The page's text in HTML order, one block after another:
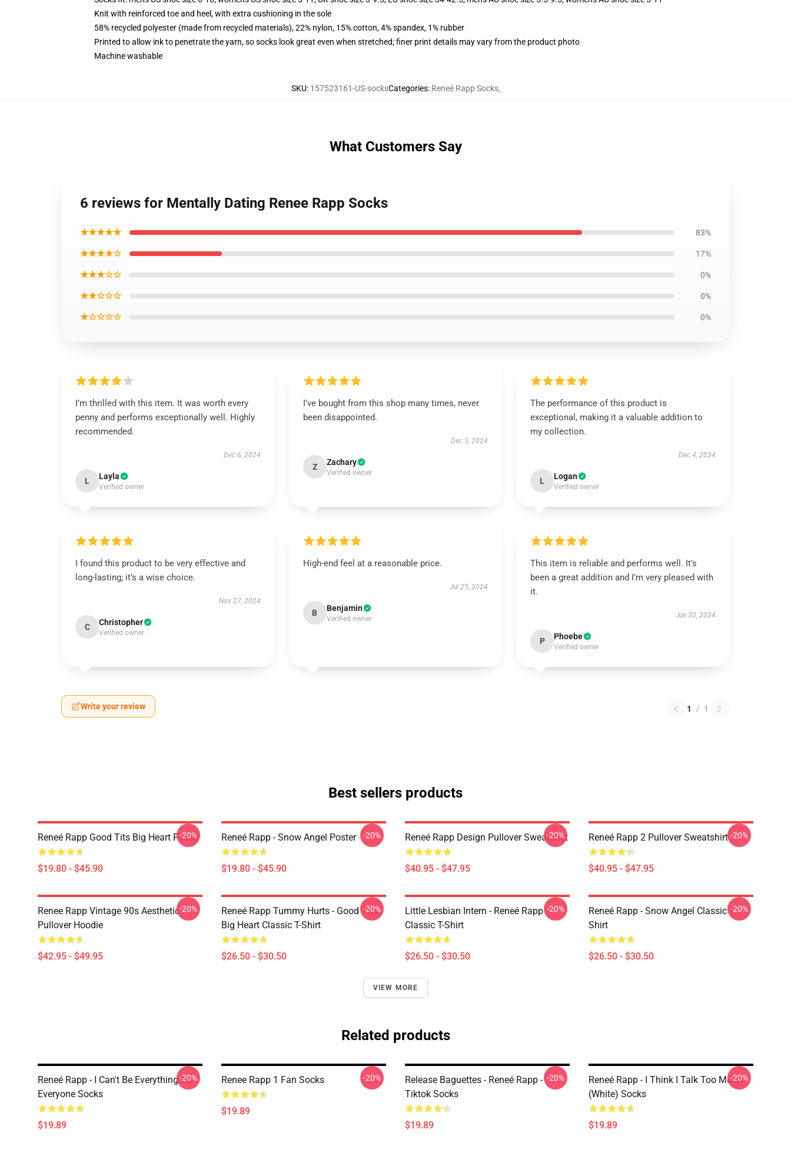
Knit with reinforced toe and heel, with extra cushioning in the sole
58% recycled polyester (made from recycled materials), 22% nylon, 15% cotton, 4% spandex, 1% rubber
Printed to allow ink to penetrate the yarn, so socks look great even when stretched; finer print details may vary from the product photo
Machine washable
SKU: 157523161-US-socksCategories: Reneé Rapp Socks,
What Customers Say
6 reviews for Mentally Dating Renee Rapp Socks
★★★★★ 83%
★★★★☆ 17%
★★★☆☆ 0%
★★☆☆☆ 0%
★☆☆☆☆ 0%
I’m thrilled with this item. It was worth every
penny and performs exceptionally well. Highly
recommended.
Dec 6, 2024
L Layla
Verified owner
I've bought from this shop many times, never
been disappointed.
Dec 5, 2024
Z Zachary
Verified owner
The performance of this product is
exceptional, making it a valuable addition to
my collection.
Dec 4, 2024
L Logan
Verified owner
I found this product to be very effective and
long-lasting; it’s a wise choice.
Nov 27, 2024
C Christopher
Verified owner
High-end feel at a reasonable price.
Jul 25, 2024
B Benjamin
Verified owner
This item is reliable and performs well. It’s
been a great addition and I’m very pleased with
it.
Jun 30, 2024
P Phoebe
Verified owner
Write your review 1 / 1
Best sellers products
Reneé Rapp Good Tits Big Heart Poster
$19.80 - $45.90
-20% Reneé Rapp - Snow Angel Poster
$19.80 - $45.90
-20% Reneé Rapp Design Pullover Sweatshirt
$40.95 - $47.95
-20% Reneé Rapp 2 Pullover Sweatshirt
$40.95 - $47.95
-20%
Renee Rapp Vintage 90s Aesthetic
Pullover Hoodie
$42.95 - $49.95
-20%
Reneé Rapp Tummy Hurts - Good Tits
Big Heart Classic T-Shirt
$26.50 - $30.50
-20%
Little Lesbian Intern - Reneé Rapp
Classic T-Shirt
$26.50 - $30.50
-20%
Reneé Rapp - Snow Angel Classic T-
Shirt
$26.50 - $30.50
-20%
VIEW MORE
Related products
Reneé Rapp - I Can't Be Everything To
Everyone Socks
$19.89
-20% Renee Rapp 1 Fan Socks
$19.89
-20%
Release Baguettes - Reneé Rapp -
Tiktok Socks
$19.89
-20%
Reneé Rapp - I Think I Talk Too Much
(White) Socks
$19.89
-20%